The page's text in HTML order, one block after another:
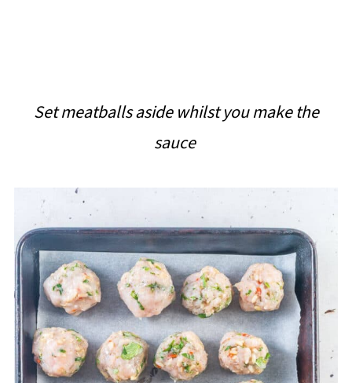
Set meatballs aside whilst you make the
sauce